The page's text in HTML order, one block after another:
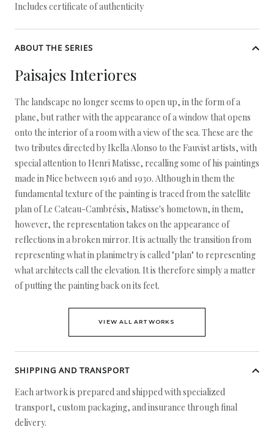
Includes certificate of authenticity
ABOUT THE SERIES
Paisajes Interiores
The landscape no longer seems to open up, in the form of a
plane, but rather with the appearance of a window that opens
onto the interior of a room with a view of the sea. These are the
two tributes directed by Ikella Alonso to the Fauvist artists, with
special attention to Henri Matisse, recalling some of his paintings
made in Nice between 1916 and 1930. Although in them the
fundamental texture of the painting is traced from the satellite
plan of Le Cateau-Cambrésis, Matisse's hometown, in them,
however, the representation takes on the appearance of
reflections in a broken mirror. It is actually the transition from
representing what in planimetry is called "plan" to representing
what architects call the elevation. It is therefore simply a matter
of putting the painting back on its feet.
VIEW ALL ARTWORKS
SHIPPING AND TRANSPORT
Each artwork is prepared and shipped with specialized
transport, custom packaging, and insurance through final
delivery.